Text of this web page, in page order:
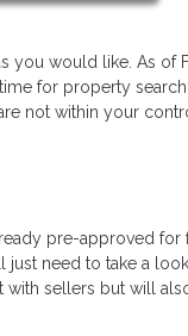
you would like. As of
for property search
not within your
pre-approved for
need to take a
sellers but will